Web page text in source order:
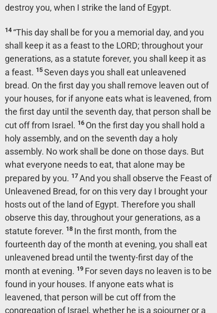
destroy you, when I strike the land of Egypt.
14 “This day shall be for you a memorial day, and you
shall keep it as a feast to the LORD; throughout your
generations, as a statute forever, you shall keep it as
a feast. 15 Seven days you shall eat unleavened
bread. On the first day you shall remove leaven out of
your houses, for if anyone eats what is leavened, from
the first day until the seventh day, that person shall be
cut off from Israel. 16 On the first day you shall hold a
holy assembly, and on the seventh day a holy
assembly. No work shall be done on those days. But
what everyone needs to eat, that alone may be
prepared by you. 17 And you shall observe the Feast of
Unleavened Bread, for on this very day I brought your
hosts out of the land of Egypt. Therefore you shall
observe this day, throughout your generations, as a
statute forever. 18 In the first month, from the
fourteenth day of the month at evening, you shall eat
unleavened bread until the twenty-first day of the
month at evening. 19 For seven days no leaven is to be
found in your houses. If anyone eats what is
leavened, that person will be cut off from the
congregation of Israel, whether he is a sojourner or a